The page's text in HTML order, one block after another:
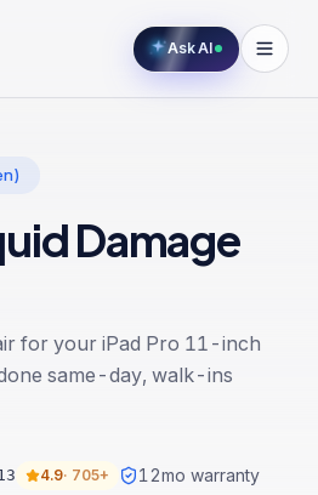
Ask AI
Damage
for your iPad Pro 11-inch
same-day, walk-ins
4.9· 705+ 12mo warranty